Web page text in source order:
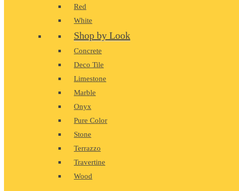
Red
White
Shop by Look
Concrete
Deco Tile
Limestone
Marble
Onyx
Pure Color
Stone
Terrazzo
Travertine
Wood